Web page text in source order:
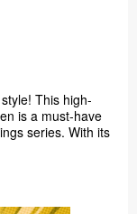
This high-
is a must-have
series. With its